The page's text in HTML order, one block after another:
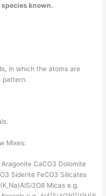
known.
in which the atoms are
pattern.
Mixes: